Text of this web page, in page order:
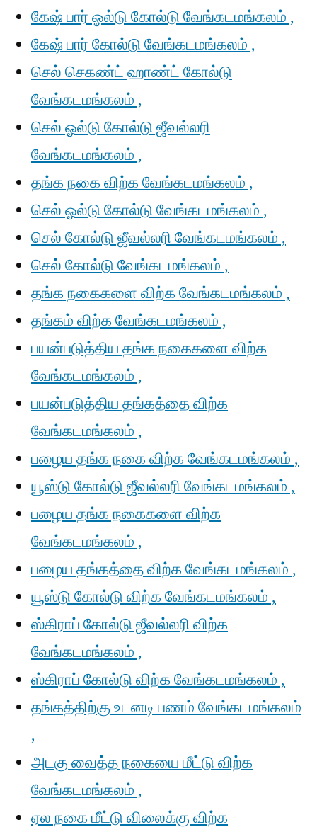
கேஷ் பார் ஓல்டு கோல்டு வேங்கடமங்கலம் ,
கேஷ் பார் கோல்டு வேங்கடமங்கலம் ,
செல் செகண்ட் ஹாண்ட் கோல்டு
வேங்கடமங்கலம் ,
செல் ஓல்டு கோல்டு ஜீவல்லரி
வேங்கடமங்கலம் ,
தங்க நகை விற்க வேங்கடமங்கலம் ,
செல் ஓல்டு கோல்டு வேங்கடமங்கலம் ,
செல் கோல்டு ஜீவல்லரி வேங்கடமங்கலம் ,
செல் கோல்டு வேங்கடமங்கலம் ,
தங்க நகைகளை விற்க வேங்கடமங்கலம் ,
தங்கம் விற்க வேங்கடமங்கலம் ,
பயன்படுத்திய தங்க நகைகளை விற்க
வேங்கடமங்கலம் ,
பயன்படுத்திய தங்கத்தை விற்க
வேங்கடமங்கலம் ,
பழைய தங்க நகை விற்க வேங்கடமங்கலம் ,
யூஸ்டு கோல்டு ஜீவல்லரி வேங்கடமங்கலம் ,
பழைய தங்க நகைகளை விற்க
வேங்கடமங்கலம் ,
பழைய தங்கத்தை விற்க வேங்கடமங்கலம் ,
யூஸ்டு கோல்டு விற்க வேங்கடமங்கலம் ,
ஸ்கிராப் கோல்டு ஜீவல்லரி விற்க
வேங்கடமங்கலம் ,
ஸ்கிராப் கோல்டு விற்க வேங்கடமங்கலம் ,
தங்கத்திற்கு உடனடி பணம் வேங்கடமங்கலம்
,
அடகு வைத்த நகையை மீட்டு விற்க
வேங்கடமங்கலம் ,
ஏல நகை மீட்டு விலைக்கு விற்க